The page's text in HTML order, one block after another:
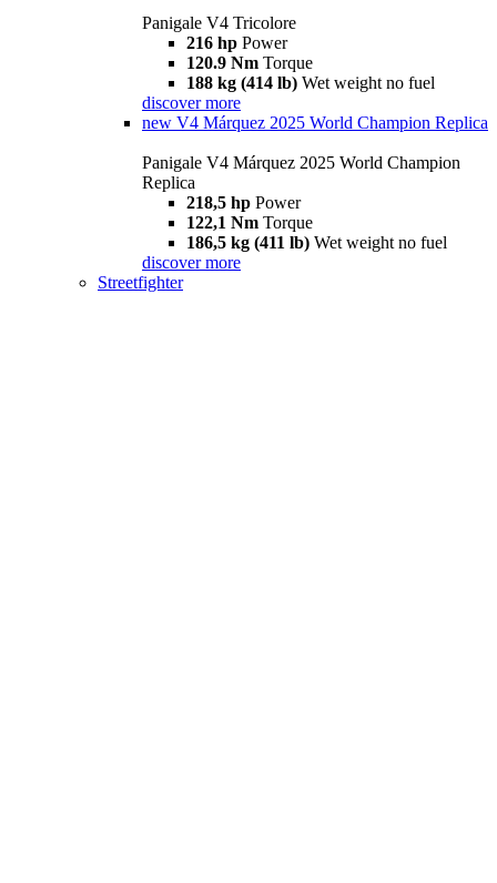
Panigale V4 Tricolore
216 hp Power
120.9 Nm Torque
188 kg (414 lb) Wet weight no fuel
discover more
new V4 Márquez 2025 World Champion Replica
Panigale V4 Márquez 2025 World Champion
Replica
218,5 hp Power
122,1 Nm Torque
186,5 kg (411 lb) Wet weight no fuel
discover more
Streetfighter